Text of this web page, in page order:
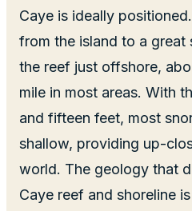
Caye is ideally
from the island to a great
the reef just offshore,
mile in most areas. With
and fifteen feet, most
shallow, providing up-
world. The geology that
Caye reef and shoreline